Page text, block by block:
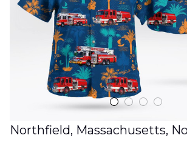
Northfield, Massachusetts,